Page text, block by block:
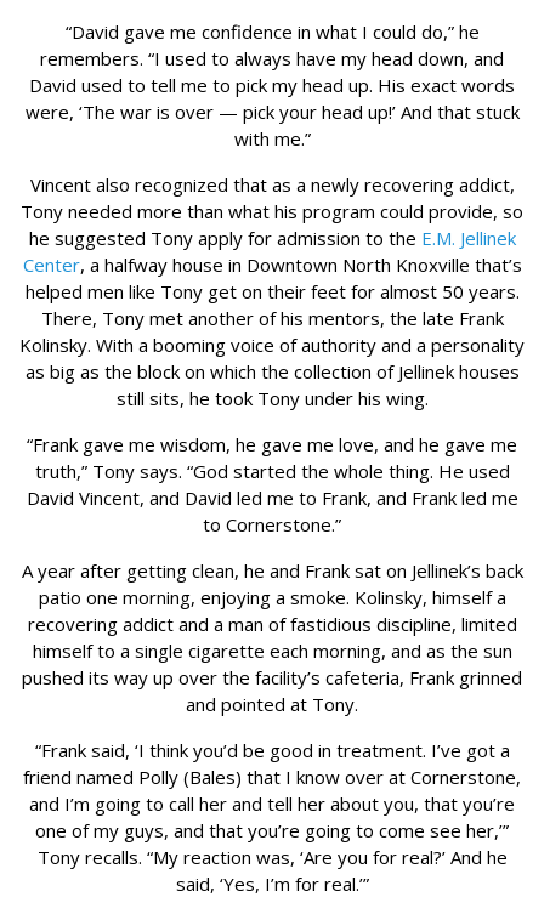
“David gave me confidence in what I could do,” he
remembers. “I used to always have my head down, and
David used to tell me to pick my head up. His exact words
were, ‘The war is over — pick your head up!’ And that stuck
with me.”
Vincent also recognized that as a newly recovering addict,
Tony needed more than what his program could provide, so
he suggested Tony apply for admission to the E.M. Jellinek
Center, a halfway house in Downtown North Knoxville that’s
helped men like Tony get on their feet for almost 50 years.
There, Tony met another of his mentors, the late Frank
Kolinsky. With a booming voice of authority and a personality
as big as the block on which the collection of Jellinek houses
still sits, he took Tony under his wing.
“Frank gave me wisdom, he gave me love, and he gave me
truth,” Tony says. “God started the whole thing. He used
David Vincent, and David led me to Frank, and Frank led me
to Cornerstone.”
A year after getting clean, he and Frank sat on Jellinek’s back
patio one morning, enjoying a smoke. Kolinsky, himself a
recovering addict and a man of fastidious discipline, limited
himself to a single cigarette each morning, and as the sun
pushed its way up over the facility’s cafeteria, Frank grinned
and pointed at Tony.
“Frank said, ‘I think you’d be good in treatment. I’ve got a
friend named Polly (Bales) that I know over at Cornerstone,
and I’m going to call her and tell her about you, that you’re
one of my guys, and that you’re going to come see her,’”
Tony recalls. “My reaction was, ‘Are you for real?’ And he
said, ‘Yes, I’m for real.’”